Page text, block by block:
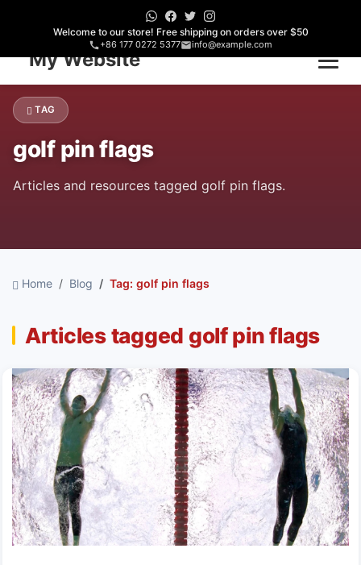
Welcome to our store! Free shipping on orders over $50
+86 177 0272 5377 info@example.com
Home
TAG
golf pin flags
Articles and resources tagged golf pin flags.
Home Blog Tag: golf pin flags
Articles tagged golf pin flags